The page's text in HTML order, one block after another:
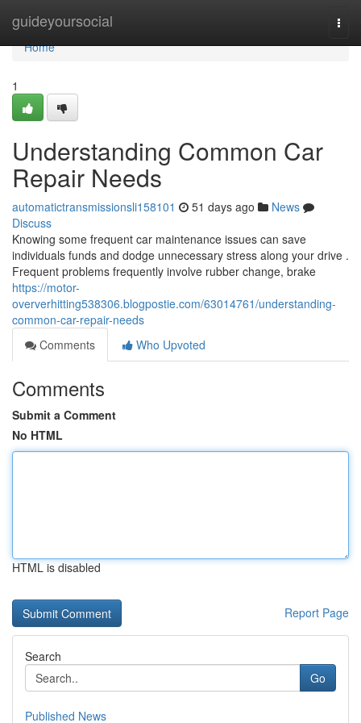
guideyoursocial
Home
Home
1
Understanding Common Car
Repair Needs
automatictransmissionsli158101 51 days ago
News
Discuss
Knowing some frequent car maintenance issues can save
individuals funds and dodge unnecessary stress along your drive .
Frequent problems frequently involve rubber change, brake
https://motor-
oververhitting538306.blogpostie.com/63014761/understanding-
common-car-repair-needs
Comments
Who Upvoted
Comments
Submit a Comment
No HTML
HTML is disabled
Report Page
Search
Go
Published News